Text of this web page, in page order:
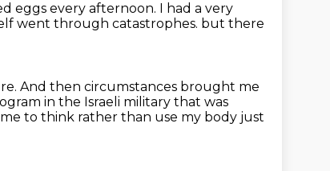
eggs every afternoon. I had a very
went through catastrophes. but there
And then circumstances brought me
in the Israeli military that was
me to think rather than use my body just